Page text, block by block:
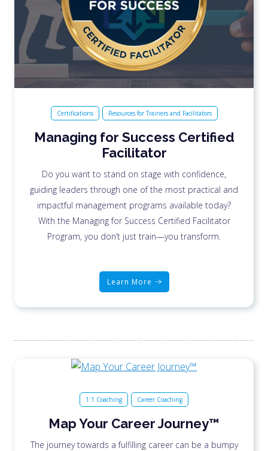
Certifications Resources for Trainers and Facilitators
Managing for Success Certified
Facilitator
Do you want to stand on stage with confidence,
guiding leaders through one of the most practical and
impactful management programs available today?
With the Managing for Success Certified Facilitator
Program, you don’t just train—you transform.
Learn More
1:1 Coaching Career Coaching
Map Your Career Journey™
The journey towards a fulfilling career can be a bumpy